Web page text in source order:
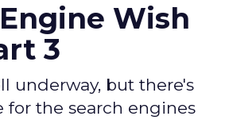
Wish
3
underway, but there's
for the search engines